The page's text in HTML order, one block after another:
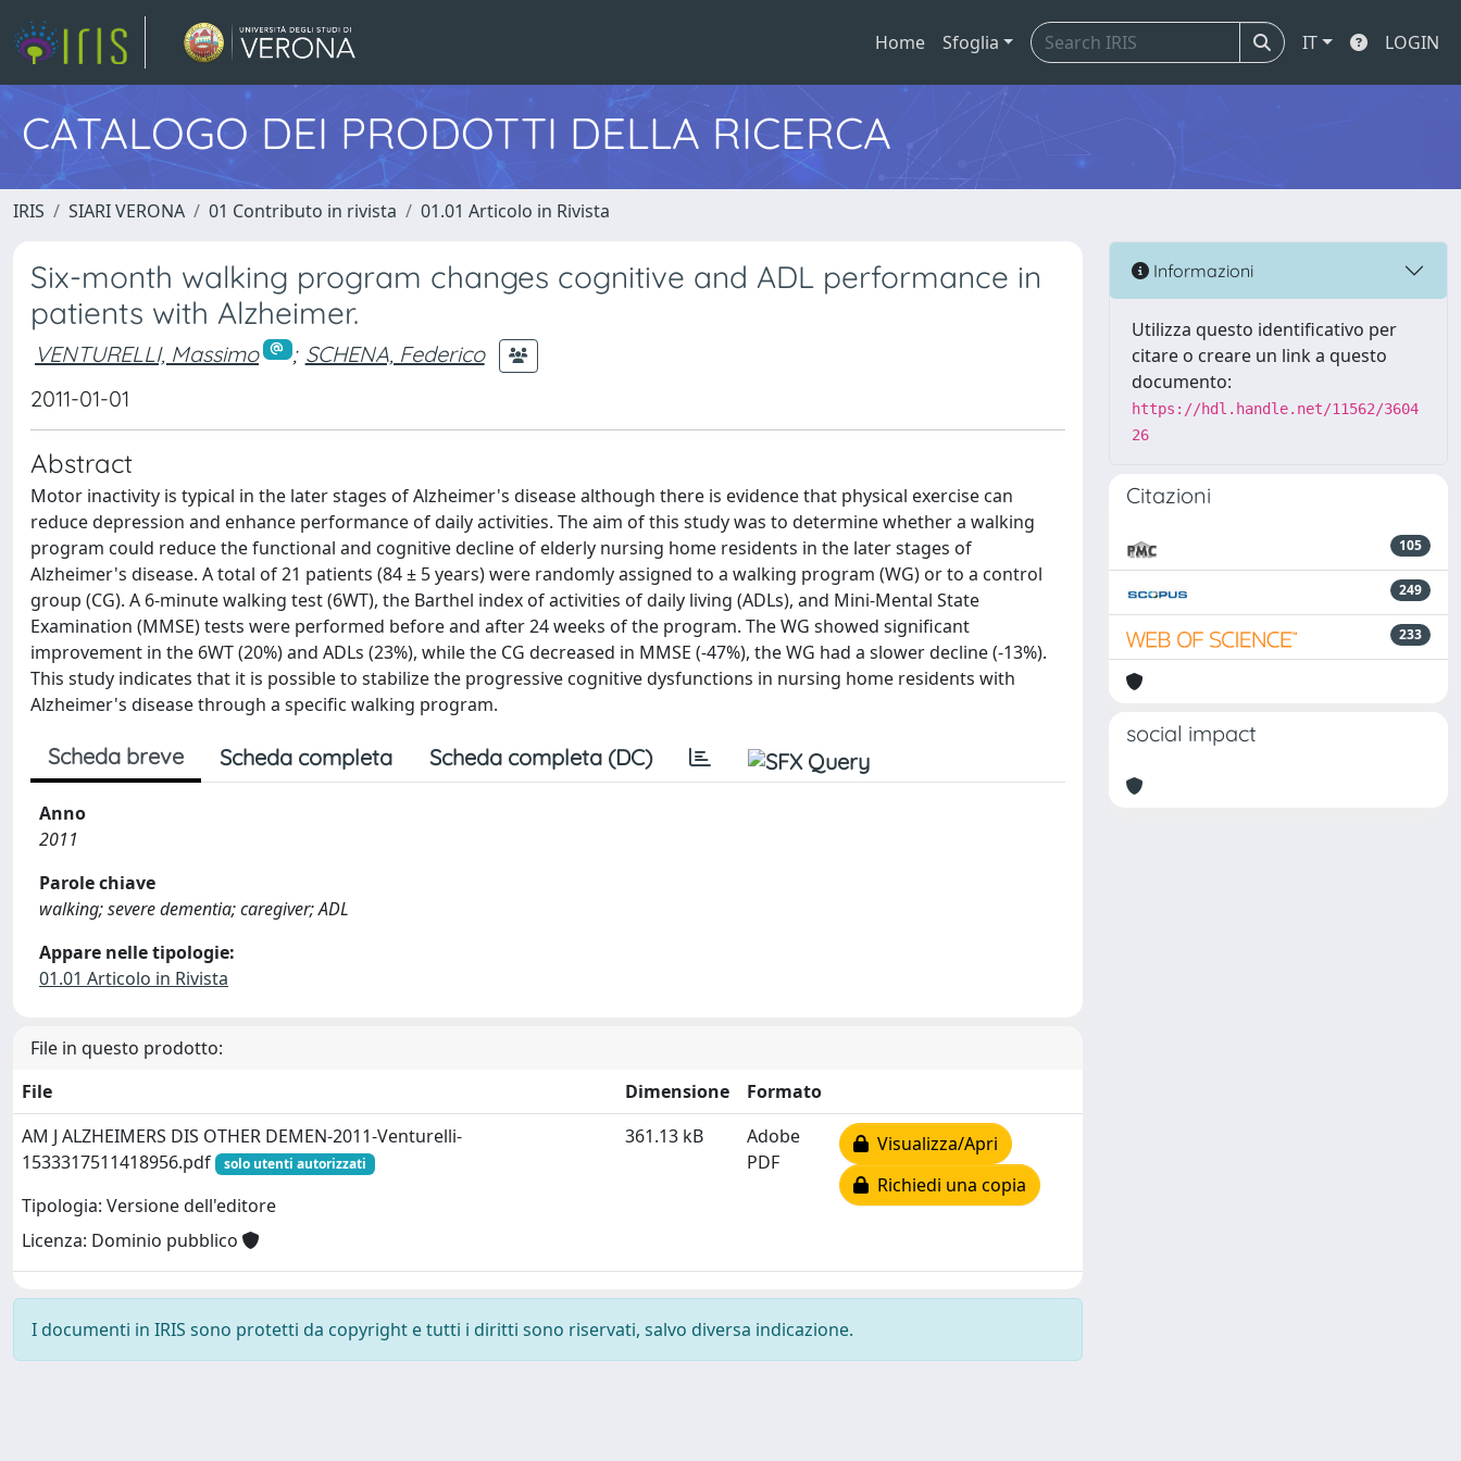
Home Sfoglia IT LOGIN
CATALOGO DEI PRODOTTI DELLA RICERCA
IRIS SIARI VERONA 01 Contributo in rivista 01.01 Articolo in Rivista
Six-­month walking program changes cognitive and ADL performance in
patients with Alzheimer.
VENTURELLI, Massimo ; SCHENA, Federico
2011-01-01
Abstract
Motor inactivity is typical in the later stages of Alzheimer's disease although there is evidence that physical exercise can
reduce depression and enhance performance of daily activities. The aim of this study was to determine whether a walking
program could reduce the functional and cognitive decline of elderly nursing home residents in the later stages of
Alzheimer's disease. A total of 21 patients (84 ± 5 years) were randomly assigned to a walking program (WG) or to a control
group (CG). A 6-minute walking test (6WT), the Barthel index of activities of daily living (ADLs), and Mini-Mental State
Examination (MMSE) tests were performed before and after 24 weeks of the program. The WG showed significant
improvement in the 6WT (20%) and ADLs (23%), while the CG decreased in MMSE (-47%), the WG had a slower decline (-13%).
This study indicates that it is possible to stabilize the progressive cognitive dysfunctions in nursing home residents with
Alzheimer's disease through a specific walking program.
Scheda breve Scheda completa Scheda completa (DC)
Anno
2011
Parole chiave
walking; severe dementia; caregiver; ADL
Appare nelle tipologie:
01.01 Articolo in Rivista
File in questo prodotto:
File
Dimensione
Formato
AM J ALZHEIMERS DIS OTHER DEMEN-2011-Venturelli-
1533317511418956.pdf
solo utenti autorizzati
Tipologia: Versione dell'editore
Licenza: Dominio pubblico
361.13 kB
Adobe
PDF
Visualizza/Apri
Richiedi una copia
I documenti in IRIS sono protetti da copyright e tutti i diritti sono riservati, salvo diversa indicazione.
Informazioni
Utilizza questo identificativo per
citare o creare un link a questo
documento:
https://hdl.handle.net/11562/3604
26
Citazioni
105
249
233
social impact